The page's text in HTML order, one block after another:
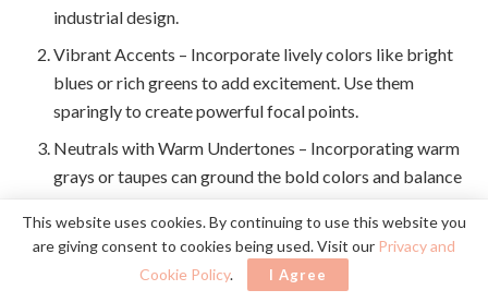
industrial design.
Vibrant Accents – Incorporate lively colors like bright
blues or rich greens to add excitement. Use them
sparingly to create powerful focal points.
Neutrals with Warm Undertones – Incorporating warm
grays or taupes can ground the bold colors and balance
Decorate With Potted Plants
This website uses cookies. By continuing to use this website you
are giving consent to cookies being used. Visit our Privacy and
Cookie Policy. I Agree